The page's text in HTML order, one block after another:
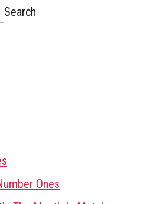
Search
Ones